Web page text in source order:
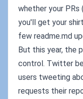
whether your
you'll get your
few readme.md
But this year, the
control. Twitter
users tweeting
requests their